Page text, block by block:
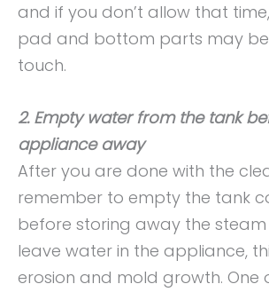
and if you don’t allow that
pad and bottom parts may
touch.
2. Empty water from the tank
appliance away
After you are done with the
remember to empty the tank
before storing away the steam
leave water in the appliance,
erosion and mold growth. One